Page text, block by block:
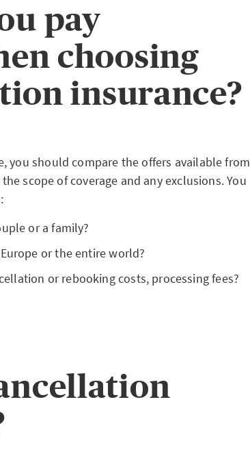
pay
choosing
insurance?
you should compare the offers available from
scope of coverage and any exclusions. You
or a family?
or the entire world?
or rebooking costs, processing fees?